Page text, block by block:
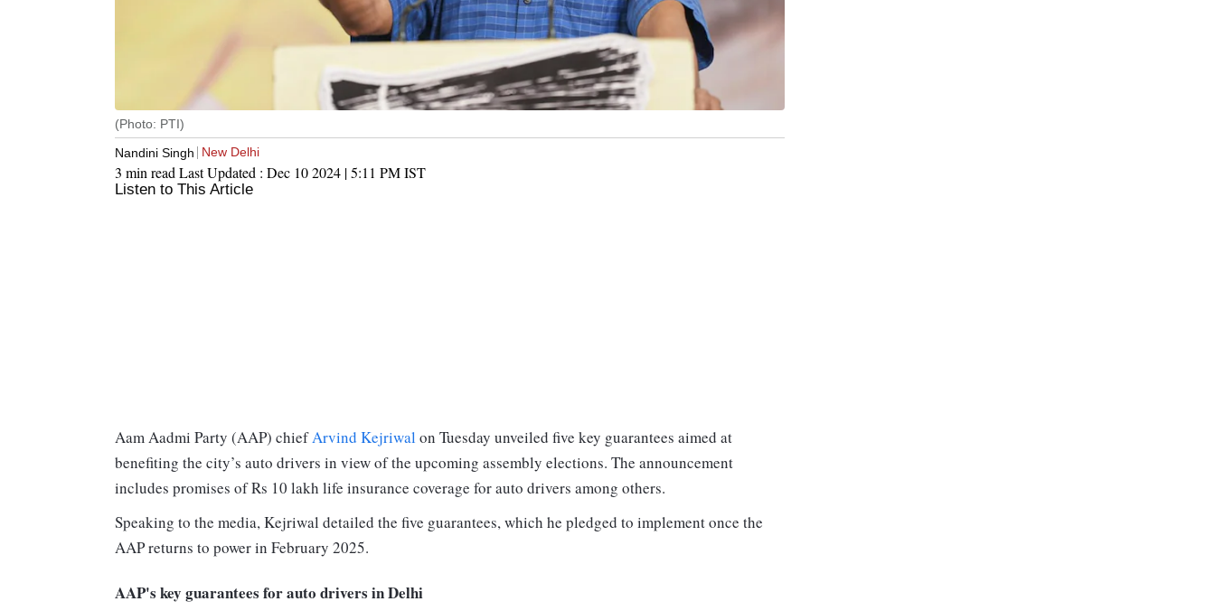
(Photo: PTI)
Nandini Singh
New Delhi
3 min readLast Updated : Dec 10 2024 | 5:11 PMIST
Listen to This Article
Aam Aadmi Party (AAP) chiefArvind Kejriwal on Tuesday unveiled five key guarantees aimed at
benefiting the city’s auto drivers in view of the upcoming assembly elections. The announcement
includes promises of Rs 10 lakh life insurance coverage for auto drivers among others.
Speaking to the media, Kejriwal detailed the five guarantees, which he pledged to implement once the
AAP returns to power in February 2025.
AAP's key guarantees for auto drivers in Delhi